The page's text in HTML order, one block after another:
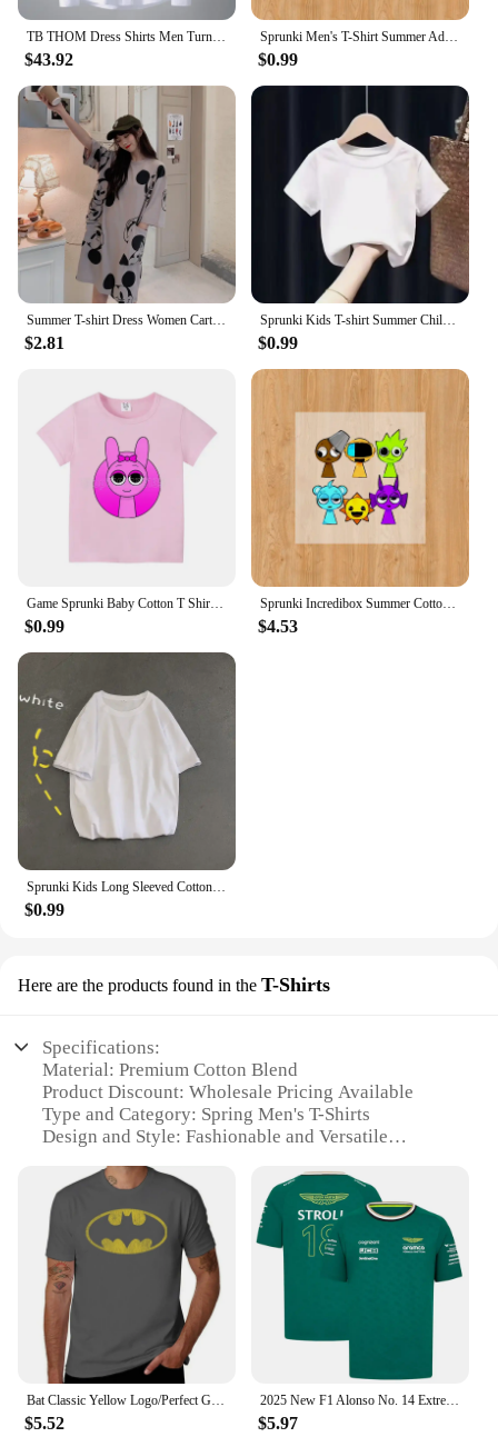
$43.92
Sprunki Men's T-Shirt Summer Adult Street Hip Hop Cotton Short Sleeve Women Harajuku Tee Fashion Casual Incredibox Clothes Tops
$0.99
$2.81
Sprunki Kids T-shirt Summer Children Incredibox Game Cotton Short Sleeve Top Boy Anime Fashion Cute Tee Girl Casual Clothes Gift
$0.99
$0.99
Sprunki Incredibox Summer Cotton Colorful T-shirt Short Sleeve Tops Tee Printing Cartoon Anime Clothing Casual Clothes Kid Gifts
$4.53
$0.99
Here are the products found in the T-Shirts
Specifications:
Material: Premium Cotton Blend
Product Discount: Wholesale Pricing Available
Type and Category: Spring Men's T-Shirts
Design and Style: Fashionable and Versatile
Professional Settings
Performance and Property: Breathable and
Comfortable Fit
Features:
**Elegant Design and Versatile Style**
Step into the season with our exquisite vestiti
primavera maglieuomo collection, crafted for the
modern man who appreciates a blend of style and
comfort. These T-shirts are not just ordinary
garments; they are a statement of fashion that
transcends seasons. The meticulous design and
$5.52
2025 New F1 Alonso No. 14 Extreme Sports Men's and Women's Racing Shirt Casual Fashion Short Sleeve Quick Drying Breathable TOP
$5.97